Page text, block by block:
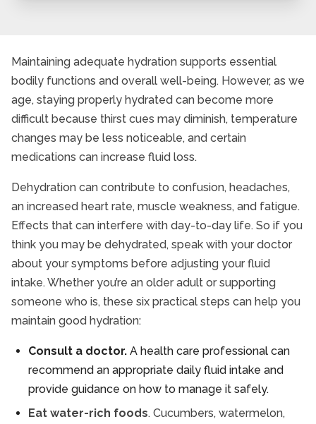
Maintaining adequate hydration supports essential
bodily functions and overall well-being. However, as we
age, staying properly hydrated can become more
difficult because thirst cues may diminish, temperature
changes may be less noticeable, and certain
medications can increase fluid loss.
Dehydration can contribute to confusion, headaches,
an increased heart rate, muscle weakness, and fatigue.
Effects that can interfere with day-to-day life. So if you
think you may be dehydrated, speak with your doctor
about your symptoms before adjusting your fluid
intake. Whether you’re an older adult or supporting
someone who is, these six practical steps can help you
maintain good hydration:
Consult a doctor. A health care professional can
recommend an appropriate daily fluid intake and
provide guidance on how to manage it safely.
Eat water-rich foods. Cucumbers, watermelon,